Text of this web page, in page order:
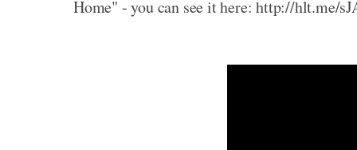
Home" - you can see it here: http://hlt.me/